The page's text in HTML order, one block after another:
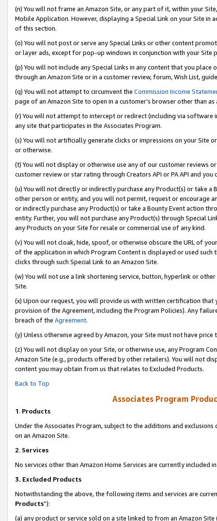
(n) You will not frame an Amazon Site, or any part of it, within your
Mobile Application. However, displaying a Special Link on your Site
of this section.
(o) You will not post or serve any Special Links or other content
or layer ads, except for pop-up windows in conjunction with your
(p) You will not include any Special Links in any content that you
through an Amazon Site or in a customer review, forum, Wish List,
(q) You will not attempt to circumvent the Commission Income
page of an Amazon Site to open in a customer’s browser other than
(r) You will not attempt to intercept or redirect (including via software
any site that participates in the Associates Program.
(s) You will not artificially generate clicks or impressions on your Site
or otherwise.
(t) You will not display or otherwise use any of our customer reviews
customer review or star rating through Creators API or PA API and
(u) You will not directly or indirectly purchase any Product(s) or take
other person or entity, and you will not permit, request or encourage
or indirectly purchase any Product(s) or take a Bounty Event action
entity. Further, you will not purchase any Product(s) through Special
any Products on your Site for resale or commercial use of any kind.
(v) You will not cloak, hide, spoof, or otherwise obscure the URL of
of the application in which Program Content is displayed or used
clicks through such Special Link to an Amazon Site.
(w) You will not use a link shortening service, button, hyperlink or
Site.
(x) Upon our request, you will provide us with written certification
provision of the Agreement, including the Program Policies). Any
breach of the Agreement.
(y) Unless otherwise agreed by Amazon, your Site must not have
(z) You will not display on your Site, or otherwise use, any Program
Amazon Site (e.g., products offered by other retailers). You will not
content you may obtain from us that relates to Excluded Products.
Back to Top
Associates Program
1. Products
Under the Associates Program, subject to the additions and
on an Amazon Site.
2. Services
No services other than Amazon Home Services are currently included
3. Excluded Products
Notwithstanding the above, the following items and services are
Products”):
(a) any product or service sold on a site linked to from an Amazon